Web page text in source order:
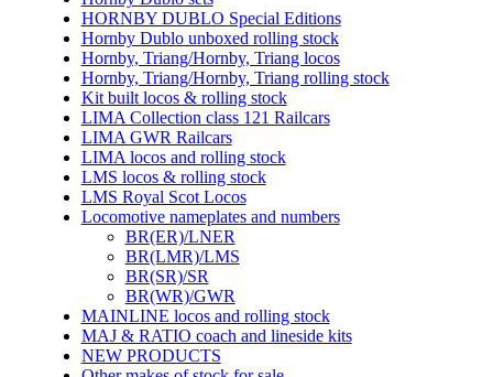
HORNBY DUBLO Special Editions
Hornby Dublo unboxed rolling stock
Hornby, Triang/Hornby, Triang locos
Hornby, Triang/Hornby, Triang rolling stock
Kit built locos & rolling stock
LIMA Collection class 121 Railcars
LIMA GWR Railcars
LIMA locos and rolling stock
LMS locos & rolling stock
LMS Royal Scot Locos
Locomotive nameplates and numbers
BR(ER)/LNER
BR(LMR)/LMS
BR(SR)/SR
BR(WR)/GWR
MAINLINE locos and rolling stock
MAJ & RATIO coach and lineside kits
NEW PRODUCTS